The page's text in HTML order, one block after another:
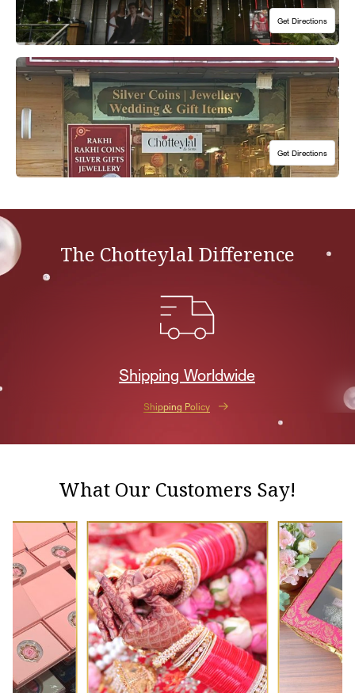
Get Directions
Get Directions
Get Directions
Shop 170, Good Earth City Centre, Sec- 50, Gurugram, HR 122011
Hours: 10:30am to 8:00pm, Open 7 Days A Week
We are located on the first floor in Good Earth Mall. Our showroom is
accessible via lifts and escalators.
Get Directions
The Chotteylal Difference
Shipping Worldwide
Shipping Policy
What Our Customers Say!